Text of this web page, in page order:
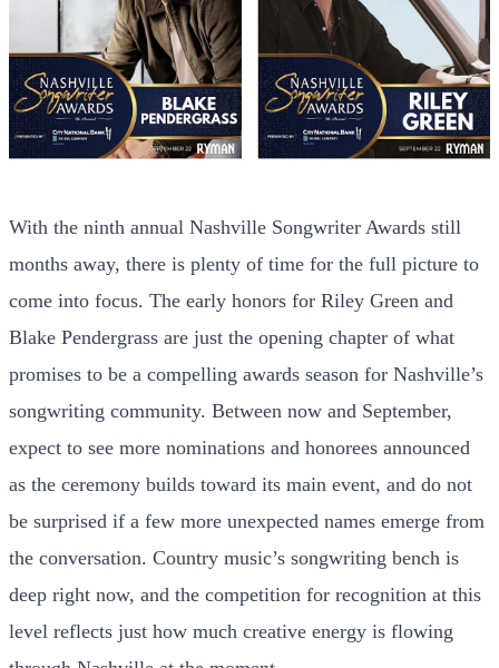
With the ninth annual Nashville Songwriter Awards still
months away, there is plenty of time for the full picture to
come into focus. The early honors for Riley Green and
Blake Pendergrass are just the opening chapter of what
promises to be a compelling awards season for Nashville’s
songwriting community. Between now and September,
expect to see more nominations and honorees announced
as the ceremony builds toward its main event, and do not
be surprised if a few more unexpected names emerge from
the conversation. Country music’s songwriting bench is
deep right now, and the competition for recognition at this
level reflects just how much creative energy is flowing